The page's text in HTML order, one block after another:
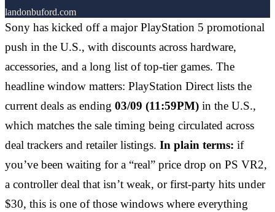
landonbuford.com
Sony has kicked off a major PlayStation 5 promotional
push in the U.S., with discounts across hardware,
accessories, and a long list of top-tier games. The
headline window matters: PlayStation Direct lists the
current deals as ending 03/09 (11:59PM) in the U.S.,
which matches the sale timing being circulated across
deal trackers and retailer listings. In plain terms: if
you’ve been waiting for a “real” price drop on PS VR2,
a controller deal that isn’t weak, or first-party hits under
$30, this is one of those windows where everything